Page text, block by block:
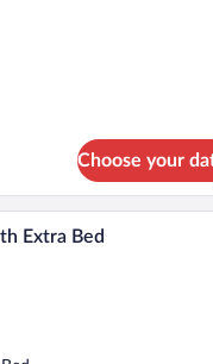
Choose your
A hotel room with a large
Extra Bed